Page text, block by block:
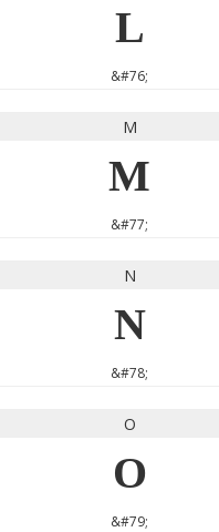
L
&#76;
M
M
&#77;
N
N
&#78;
O
O
&#79;